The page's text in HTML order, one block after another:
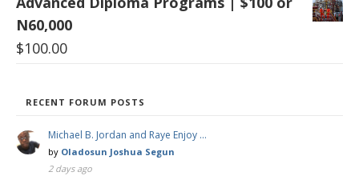
N60,000
$100.00
RECENT FORUM POSTS
Michael B. Jordan and Raye Enjoy …
by Oladosun Joshua Segun
2 days ago